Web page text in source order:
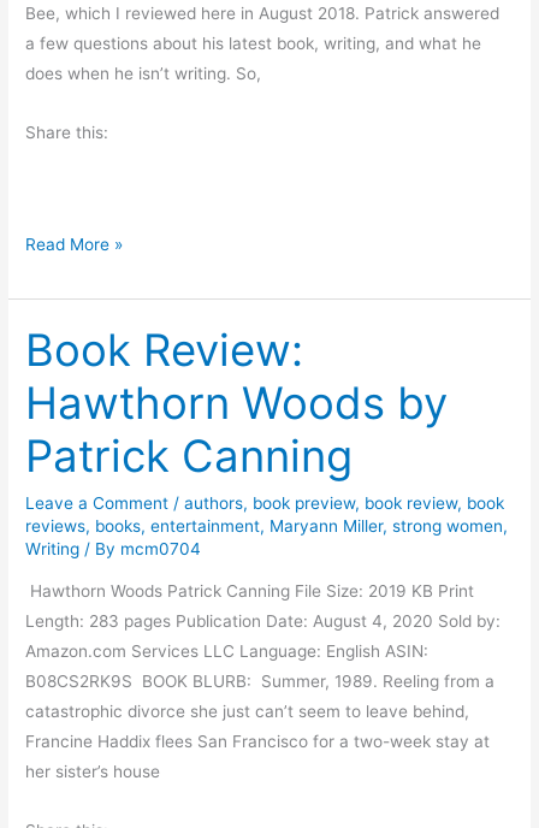
n
d
E
d
Bee, which I reviewed here in August 2018. Patrick answered
a few questions about his latest book, writing, and what he
does when he isn’t writing. So,
Share this:
I
t
e
r
v
e
W
i
Read More »
Book Review:
Hawthorn Woods by
Patrick Canning
Leave a Comment /authors, book preview, book review, book
reviews, books,entertainment, Maryann Miller,strong women,
Writing / By mcm0704
Hawthorn Woods Patrick Canning File Size: 2019 KB Print
Length: 283 pages Publication Date: August 4, 2020 Sold by:
Amazon.com Services LLC Language: English ASIN:
B08CS2RK9S BOOK BLURB: Summer, 1989. Reeling from a
catastrophic divorce she just can’t seem to leave behind,
Francine Haddix flees San Francisco for a two-week stay at
her sister’s house